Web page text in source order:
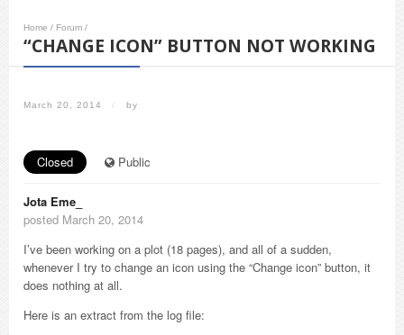
Home / Forum /
“CHANGE ICON” BUTTON NOT WORKING
March 20, 2014 / by
Closed Public
Jota Eme_
posted March 20, 2014
I’ve been working on a plot (18 pages), and all of a sudden,
whenever I try to change an icon using the “Change icon” button, it
does nothing at all.
Here is an extract from the log file: